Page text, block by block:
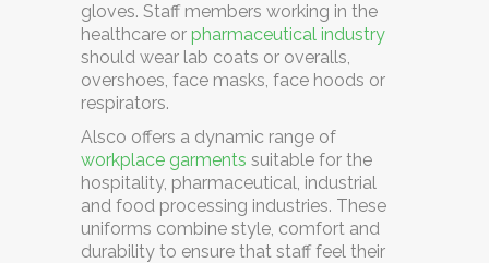
gloves. Staff members working in the
healthcare or pharmaceutical industry
should wear lab coats or overalls,
overshoes, face masks, face hoods or
respirators.
Alsco offers a dynamic range of
workplace garments suitable for the
hospitality, pharmaceutical, industrial
and food processing industries. These
uniforms combine style, comfort and
durability to ensure that staff feel their